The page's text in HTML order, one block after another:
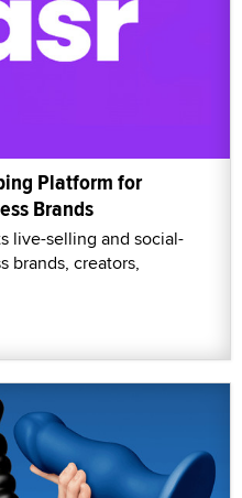
Platform for
Brands
live-selling and social-
brands, creators,